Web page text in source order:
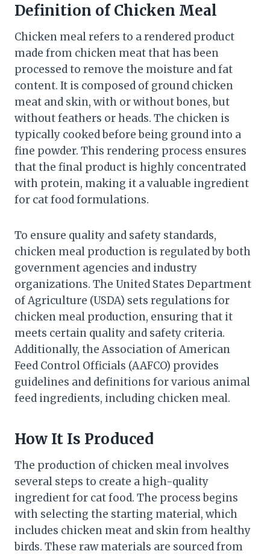
Definition of Chicken Meal
Chicken meal refers to a rendered product
made from chicken meat that has been
processed to remove the moisture and fat
content. It is composed of ground chicken
meat and skin, with or without bones, but
without feathers or heads. The chicken is
typically cooked before being ground into a
fine powder. This rendering process ensures
that the final product is highly concentrated
with protein, making it a valuable ingredient
for cat food formulations.
To ensure quality and safety standards,
chicken meal production is regulated by both
government agencies and industry
organizations. The United States Department
of Agriculture (USDA) sets regulations for
chicken meal production, ensuring that it
meets certain quality and safety criteria.
Additionally, the Association of American
Feed Control Officials (AAFCO) provides
guidelines and definitions for various animal
feed ingredients, including chicken meal.
How It Is Produced
The production of chicken meal involves
several steps to create a high-quality
ingredient for cat food. The process begins
with selecting the starting material, which
includes chicken meat and skin from healthy
birds. These raw materials are sourced from